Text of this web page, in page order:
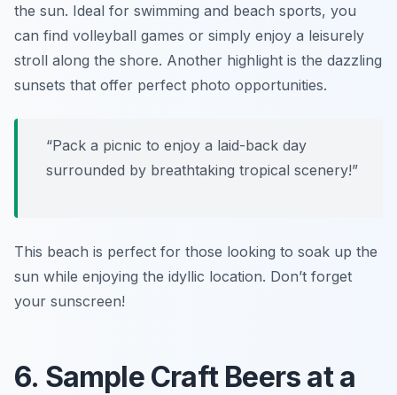
the sun. Ideal for swimming and beach sports, you
can find volleyball games or simply enjoy a leisurely
stroll along the shore. Another highlight is the dazzling
sunsets that offer perfect photo opportunities.
“Pack a picnic to enjoy a laid-back day
surrounded by breathtaking tropical scenery!”
This beach is perfect for those looking to soak up the
sun while enjoying the idyllic location. Don’t forget
your sunscreen!
6. Sample Craft Beers at a